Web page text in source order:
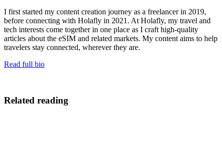
I first started my content creation journey as a freelancer in 2019,
before connecting with Holafly in 2021. At Holafly, my travel and
tech interests come together in one place as I craft high-quality
articles about the eSIM and related markets. My content aims to help
travelers stay connected, wherever they are.
Read full bio
Related reading